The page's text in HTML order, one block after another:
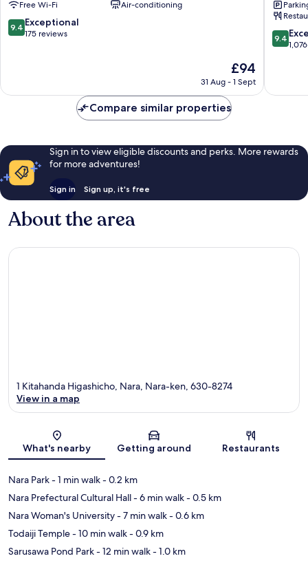
Naramachi
Free Wi-Fi Air-conditioning
9.4
out
reviews
9.4 Exceptional
175 reviews
The
price
£94
£94
31 Aug - 1 Sept
Natural
Hot
Spring
Nara
9.4
out
1,076
9.4
Compare similar properties
Sign in to view eligible discounts and perks. More rewards
for more adventures!
Sign in Sign up, it's free
About the area
Map
1 Kitahanda Higashicho, Nara, Nara-ken, 630-8274
View in a map
What's nearby Getting around Restaurants
Nara Park- 1 min walk- 0.2 km
Nara Prefectural Cultural Hall- 6 min walk- 0.5 km
Nara Woman's University- 7 min walk- 0.6 km
Todaiji Temple- 10 min walk- 0.9 km
Sarusawa Pond Park- 12 min walk- 1.0 km